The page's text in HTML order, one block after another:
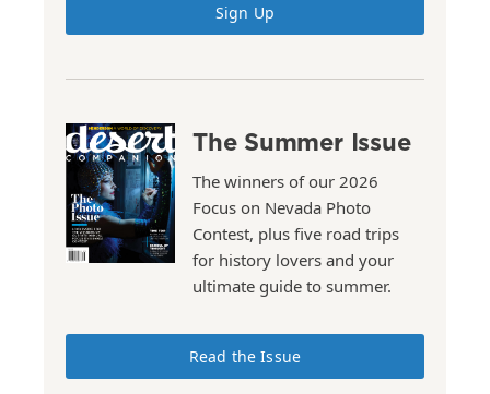
Sign Up
The Summer Issue
The winners of our 2026
Focus on Nevada Photo
Contest, plus five road trips
for history lovers and your
ultimate guide to summer.
Read the Issue